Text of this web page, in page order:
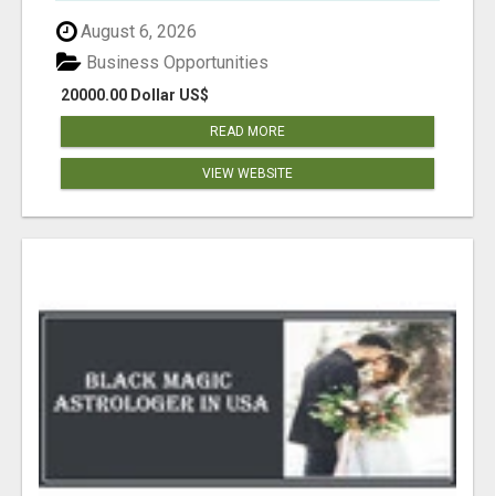
August 6, 2026
20000.00 Dollar US$
Business Opportunities
READ MORE
VIEW WEBSITE